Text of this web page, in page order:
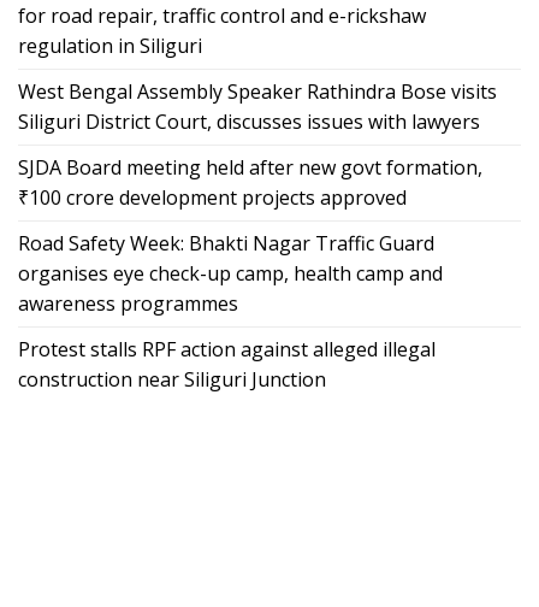
for road repair, traffic control and e-rickshaw
regulation in Siliguri
West Bengal Assembly Speaker Rathindra Bose visits
Siliguri District Court, discusses issues with lawyers
SJDA Board meeting held after new govt formation,
₹100 crore development projects approved
Road Safety Week: Bhakti Nagar Traffic Guard
organises eye check-up camp, health camp and
awareness programmes
Protest stalls RPF action against alleged illegal
construction near Siliguri Junction